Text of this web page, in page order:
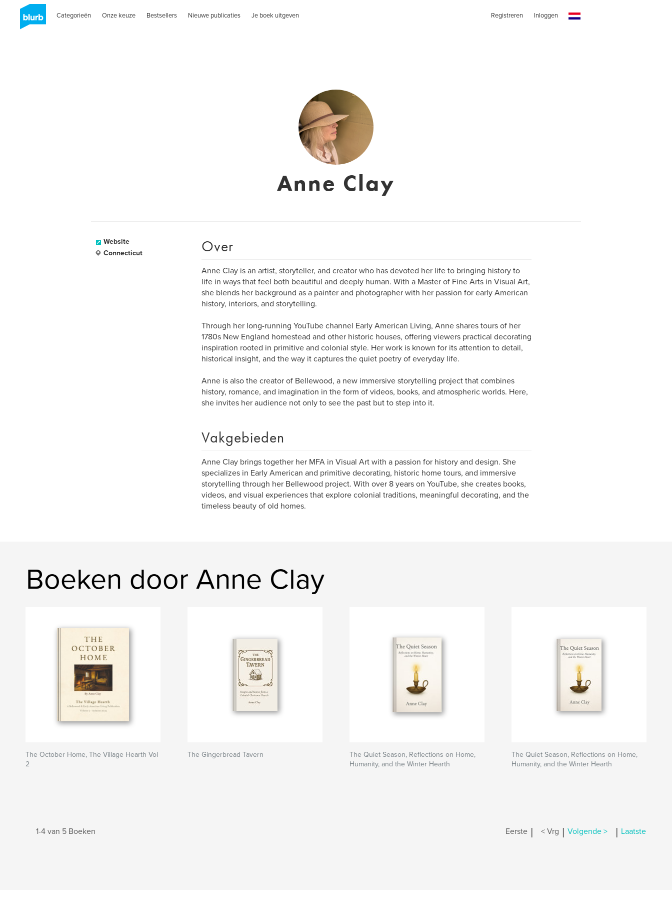
Categorieën Onze keuze Bestsellers Nieuwe publicaties Je boek uitgeven Registreren Inloggen
Anne Clay
Website
Connecticut
Over
Anne Clay is an artist, storyteller, and creator who has devoted her life to bringing history to
life in ways that feel both beautiful and deeply human. With a Master of Fine Arts in Visual Art,
she blends her background as a painter and photographer with her passion for early American
history, interiors, and storytelling.
Through her long-running YouTube channel Early American Living, Anne shares tours of her
1780s New England homestead and other historic houses, offering viewers practical decorating
inspiration rooted in primitive and colonial style. Her work is known for its attention to detail,
historical insight, and the way it captures the quiet poetry of everyday life.
Anne is also the creator of Bellewood, a new immersive storytelling project that combines
history, romance, and imagination in the form of videos, books, and atmospheric worlds. Here,
she invites her audience not only to see the past but to step into it.
Vakgebieden
Anne Clay brings together her MFA in Visual Art with a passion for history and design. She
specializes in Early American and primitive decorating, historic home tours, and immersive
storytelling through her Bellewood project. With over 8 years on YouTube, she creates books,
videos, and visual experiences that explore colonial traditions, meaningful decorating, and the
timeless beauty of old homes.
Boeken door Anne Clay
The October Home, The Village Hearth Vol
2
The Gingerbread Tavern
The Quiet Season, Reflections on Home,
Humanity, and the Winter Hearth
The Quiet Season, Reflections on Home,
Humanity, and the Winter Hearth
1-4 van 5 Boeken Eerste | < Vrg | Volgende > | Laatste